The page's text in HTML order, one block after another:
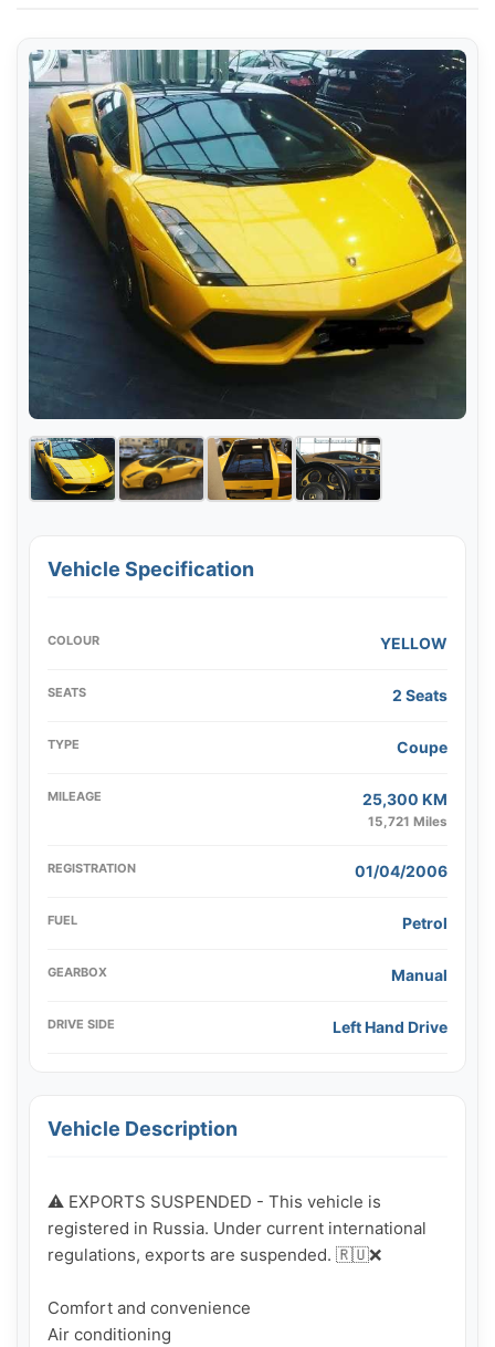
Vehicle Specification
COLOUR YELLOW
SEATS 2 Seats
TYPE Coupe
MILEAGE 25,300 KM
15,721 Miles
REGISTRATION 01/04/2006
FUEL Petrol
GEARBOX Manual
DRIVE SIDE Left Hand Drive
Vehicle Description
⚠️ EXPORTS SUSPENDED - This vehicle is
registered in Russia. Under current international
regulations, exports are suspended. 🇷🇺❌
Comfort and convenience
Air conditioning